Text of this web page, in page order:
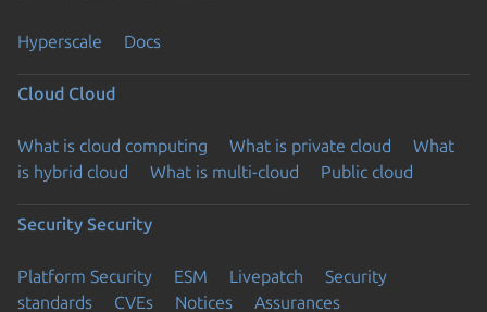
Hyperscale Docs
Cloud Cloud
What is cloud computing What is private cloud
What
is hybrid cloud
What is multi-cloud Public cloud
Security Security
Platform Security ESM Livepatch
Security
standards
CVEs Notices Assurances